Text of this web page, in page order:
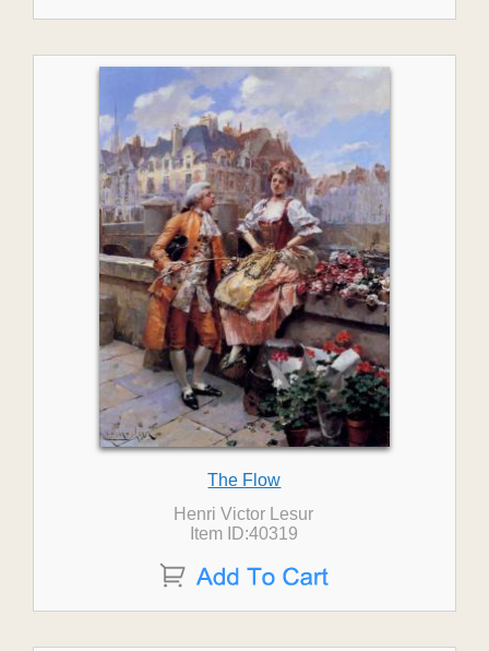
The Flow
Henri Victor Lesur
Item ID:40319